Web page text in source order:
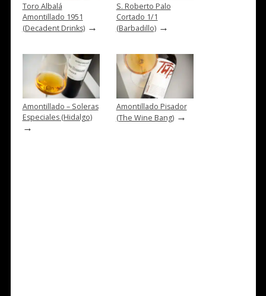
Toro Albalá
Amontillado 1951
(Decadent Drinks)→
S. Roberto Palo
Cortado 1/1
(Barbadillo)→
Amontillado – Soleras
Especiales (Hidalgo)
→
Amontillado Pisador
(The Wine Bang)→